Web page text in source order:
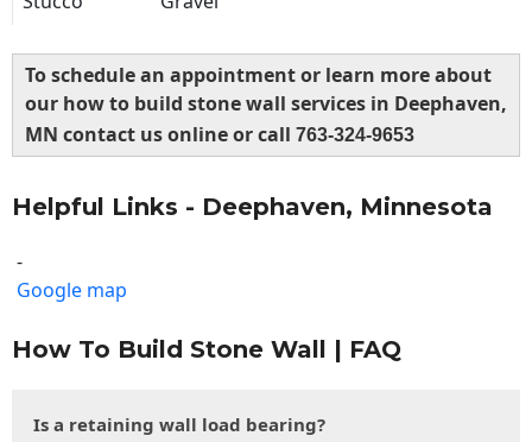
To schedule an appointment or learn more about
our how to build stone wall services in Deephaven,
MN contact us online or call 763-324-9653
Helpful Links - Deephaven, Minnesota
-
Google map
How To Build Stone Wall | FAQ
Is a retaining wall load bearing?